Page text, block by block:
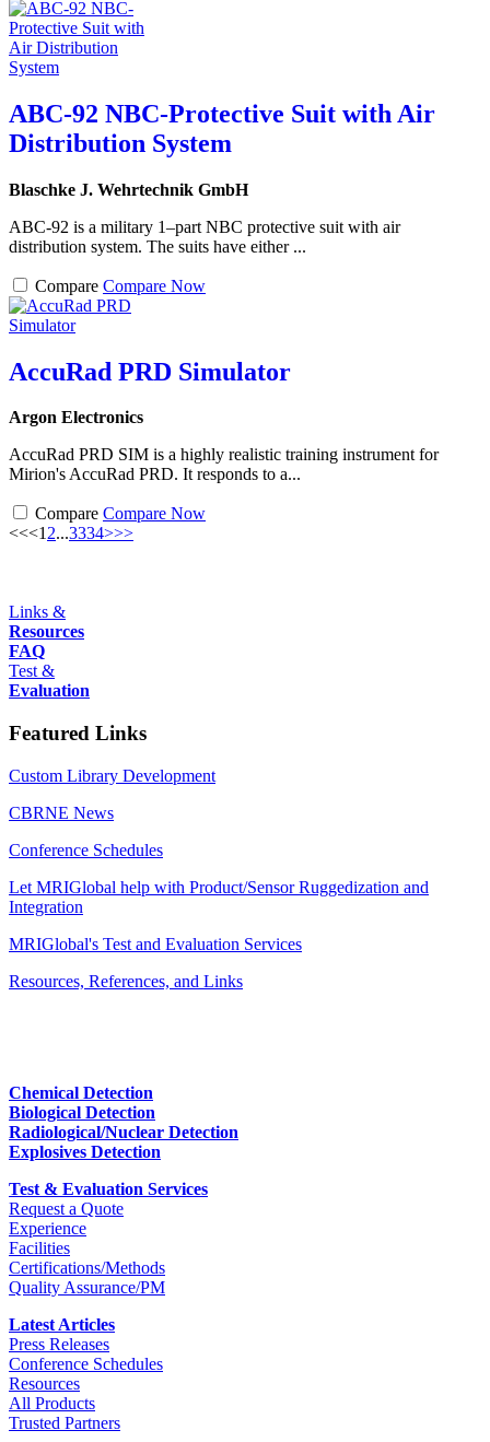
ABC-92 NBC-Protective Suit with Air
Distribution System
Blaschke J. Wehrtechnik GmbH
ABC-92 is a military 1–part NBC protective suit with air
distribution system. The suits have either ...
Compare Compare Now
AccuRad PRD Simulator
Argon Electronics
AccuRad PRD SIM is a highly realistic training instrument for
Mirion's AccuRad PRD. It responds to a...
Compare Compare Now
<<<12...3334>>>
Links &
Resources
FAQ
Test &
Evaluation
Featured Links
Custom Library Development
CBRNE News
Conference Schedules
Let MRIGlobal help with Product/Sensor Ruggedization and
Integration
MRIGlobal's Test and Evaluation Services
Resources, References, and Links
Chemical Detection
Biological Detection
Radiological/Nuclear Detection
Explosives Detection
Test & Evaluation Services
Request a Quote
Experience
Facilities
Certifications/Methods
Quality Assurance/PM
Latest Articles
Press Releases
Conference Schedules
Resources
All Products
Trusted Partners